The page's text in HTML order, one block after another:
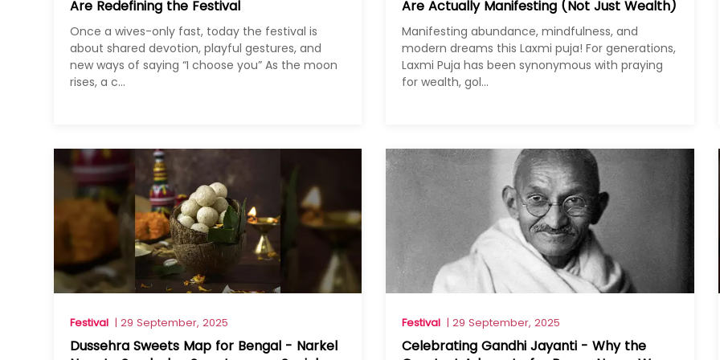
Are Redefining the Festival
Once a wives-only fast, today the festival is
about shared devotion, playful gestures, and
new ways of saying “I choose you” As the moon
rises, a c...
Are Actually Manifesting (Not Just Wealth)
Manifesting abundance, mindfulness, and
modern dreams this Laxmi puja! For generations,
Laxmi Puja has been synonymous with praying
for wealth, gol...
Festival | 29 September, 2025
Dussehra Sweets Map for Bengal - Narkel
Festival | 29 September, 2025
Celebrating Gandhi Jayanti - Why the